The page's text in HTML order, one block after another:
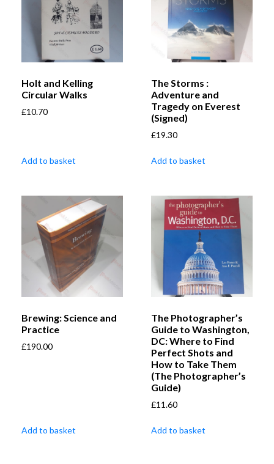
Holt and Kelling
Circular Walks
£10.70
Add to basket
The Storms :
Adventure and
Tragedy on Everest
(Signed)
£19.30
Add to basket
Brewing: Science and
Practice
£190.00
Add to basket
The Photographer’s
Guide to Washington,
DC: Where to Find
Perfect Shots and
How to Take Them
(The Photographer’s
Guide)
£11.60
Add to basket